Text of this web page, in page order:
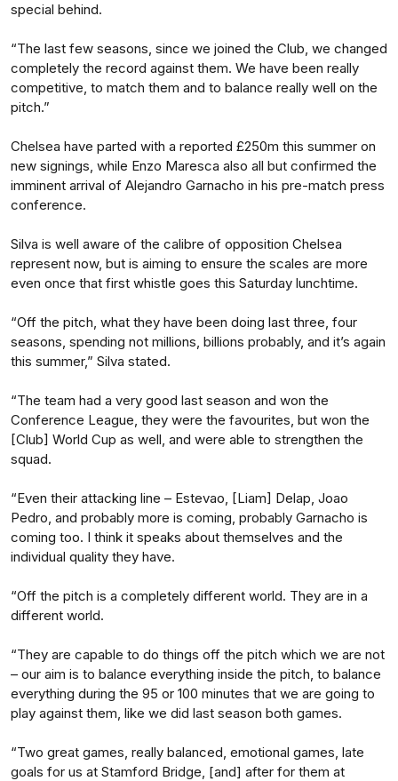
special behind.
“The last few seasons, since we joined the Club, we changed
completely the record against them. We have been really
competitive, to match them and to balance really well on the
pitch.”
Chelsea have parted with a reported £250m this summer on
new signings, while Enzo Maresca also all but confirmed the
imminent arrival of Alejandro Garnacho in his pre-match press
conference.
Silva is well aware of the calibre of opposition Chelsea
represent now, but is aiming to ensure the scales are more
even once that first whistle goes this Saturday lunchtime.
“Off the pitch, what they have been doing last three, four
seasons, spending not millions, billions probably, and it’s again
this summer,” Silva stated.
“The team had a very good last season and won the
Conference League, they were the favourites, but won the
[Club] World Cup as well, and were able to strengthen the
squad.
“Even their attacking line – Estevao, [Liam] Delap, Joao
Pedro, and probably more is coming, probably Garnacho is
coming too. I think it speaks about themselves and the
individual quality they have.
“Off the pitch is a completely different world. They are in a
different world.
“They are capable to do things off the pitch which we are not
– our aim is to balance everything inside the pitch, to balance
everything during the 95 or 100 minutes that we are going to
play against them, like we did last season both games.
“Two great games, really balanced, emotional games, late
goals for us at Stamford Bridge, [and] after for them at